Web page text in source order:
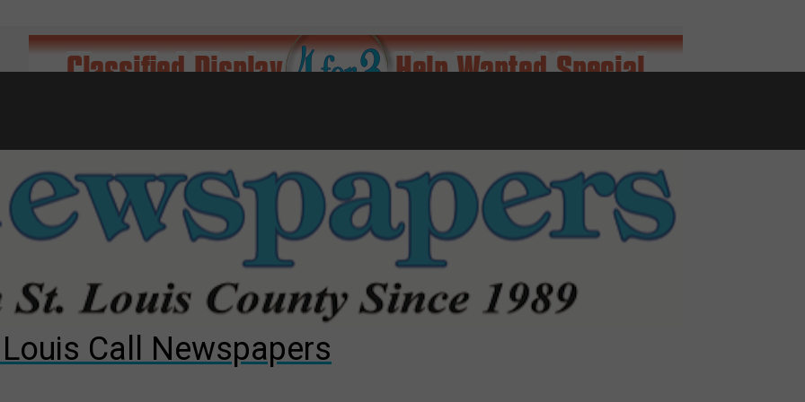
County Council
primary election?
competition
Call Newspapers